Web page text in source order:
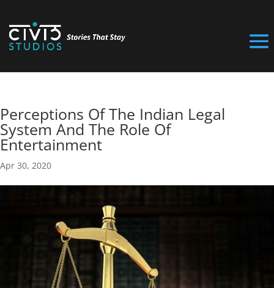
Perceptions Of The Indian Legal
System And The Role Of
Entertainment
Apr 30, 2020